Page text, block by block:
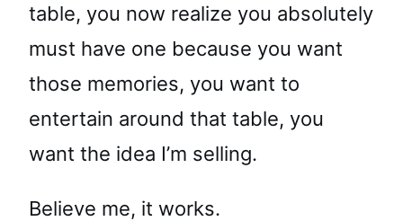
table, you now realize you absolutely
must have one because you want
those memories, you want to
entertain around that table, you
want the idea I’m selling.
Believe me, it works.